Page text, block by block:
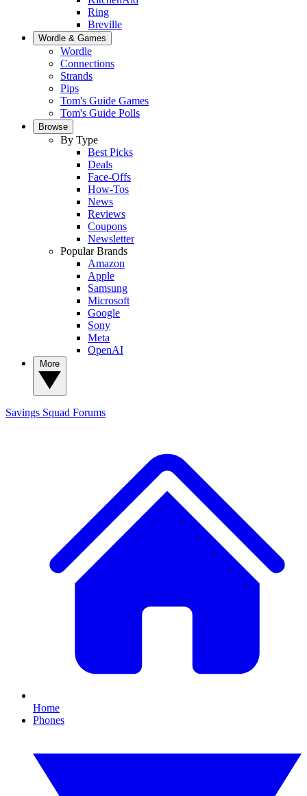
Ring
Breville
Wordle & Games
Wordle
Connections
Strands
Pips
Tom's Guide Games
Tom's Guide Polls
Browse
By Type
Best Picks
Deals
Face-Offs
How-Tos
News
Reviews
Coupons
Newsletter
Popular Brands
Amazon
Apple
Samsung
Microsoft
Google
Sony
Meta
OpenAI
Savings Squad Forums
Home
Phones